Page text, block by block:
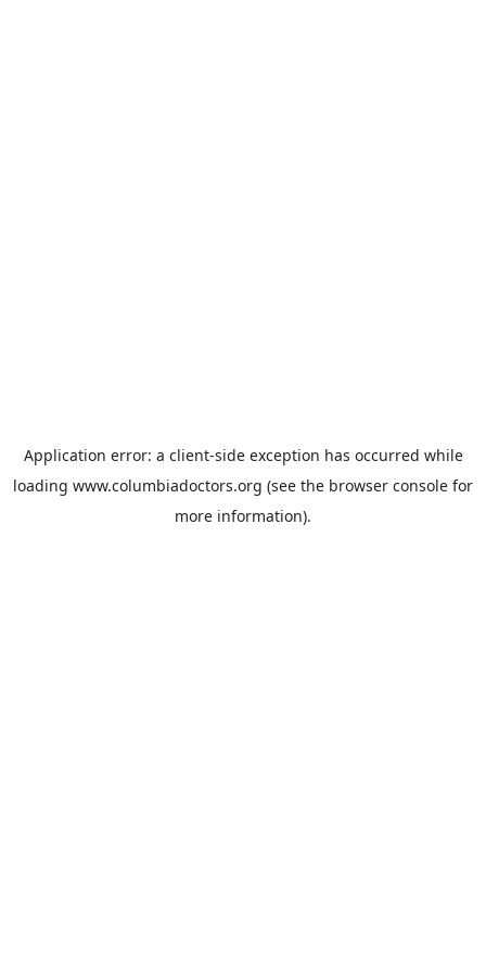
Application error: a client-side exception has occurred while
loading www.columbiadoctors.org (see the browser console for
more information).